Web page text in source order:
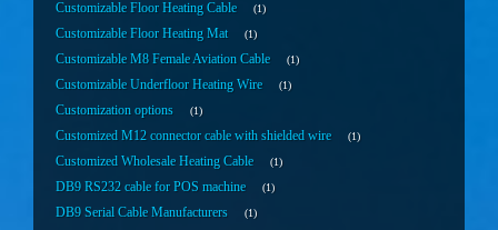
Customizable Floor Heating Cable 1
Customizable Floor Heating Mat 1
Customizable M8 Female Aviation Cable 1
Customizable Underfloor Heating Wire 1
Customization options 1
Customized M12 connector cable with shielded wire 1
Customized Wholesale Heating Cable 1
DB9 RS232 cable for POS machine 1
DB9 Serial Cable Manufacturers 1